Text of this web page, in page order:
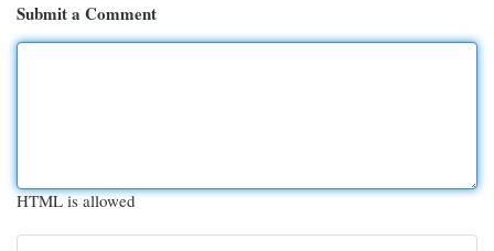
Submit a Comment
HTML is allowed